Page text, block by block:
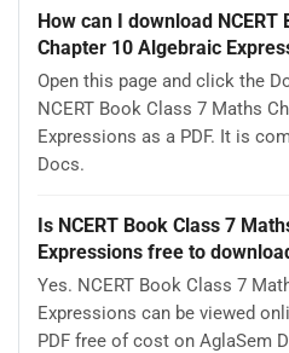
How can I download NCERT
Chapter 10 Algebraic
Open this page and click the
NCERT Book Class 7 Maths
Expressions as a PDF. It is
Docs.
Is NCERT Book Class 7
Expressions free to
Yes. NCERT Book Class 7
Expressions can be viewed
PDF free of cost on AglaSem